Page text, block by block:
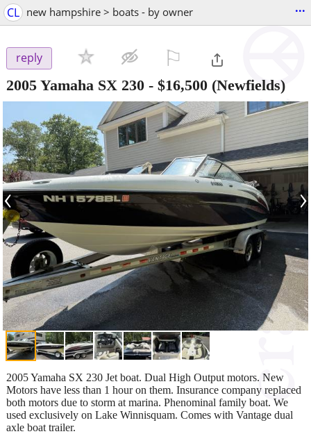
CL new hampshire > boats - by owner ...
reply
2005 Yamaha SX 230 - $16,500 (Newfields)
‹ ›
2005 Yamaha SX 230 Jet boat. Dual High Output motors. New
Motors have less than 1 hour on them. Insurance company replaced
both motors due to storm at marina. Phenominal family boat. We
used exclusively on Lake Winnisquam. Comes with Vantage dual
axle boat trailer.